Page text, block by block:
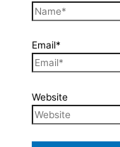
Email*
Website